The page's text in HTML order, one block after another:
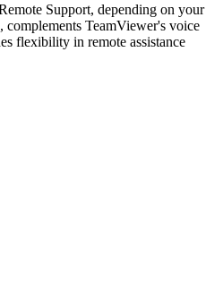
Support, depending on your
complements TeamViewer's voice
flexibility in remote assistance